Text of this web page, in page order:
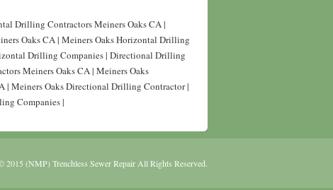
Drilling Contractors Meiners Oaks CA |
Oaks CA | Meiners Oaks Horizontal Drilling
Drilling Companies | Directional Drilling
Meiners Oaks CA | Meiners Oaks
Meiners Oaks Directional Drilling Contractor |
Companies |
2015 (NMP) Trenchless Sewer Repair All Rights Reserved.